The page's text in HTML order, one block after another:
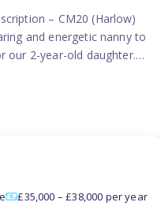
– CM20 (Harlow)
and energetic nanny to
our 2-year-old daughter.
play while
Details: Location:
£35,000 – £38,000 per year